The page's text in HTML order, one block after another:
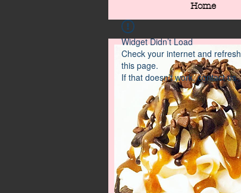
Home
Widget Didn’t Load
Check your internet and refresh
this page.
If that doesn’t work, contact us.